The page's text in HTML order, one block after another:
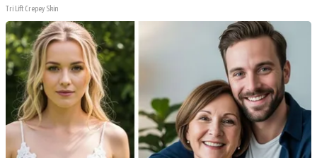
Tri Lift Crepey Skin